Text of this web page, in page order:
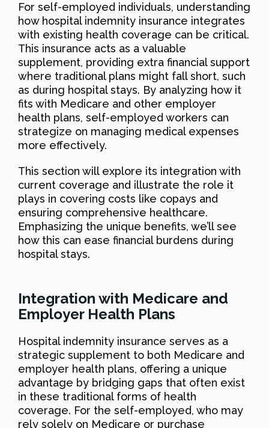
For self-employed individuals, understanding
how hospital indemnity insurance integrates
with existing health coverage can be critical.
This insurance acts as a valuable
supplement, providing extra financial support
where traditional plans might fall short, such
as during hospital stays. By analyzing how it
fits with Medicare and other employer
health plans, self-employed workers can
strategize on managing medical expenses
more effectively.
This section will explore its integration with
current coverage and illustrate the role it
plays in covering costs like copays and
ensuring comprehensive healthcare.
Emphasizing the unique benefits, we’ll see
how this can ease financial burdens during
hospital stays.
Integration with Medicare and
Employer Health Plans
Hospital indemnity insurance serves as a
strategic supplement to both Medicare and
employer health plans, offering a unique
advantage by bridging gaps that often exist
in these traditional forms of health
coverage. For the self-employed, who may
rely solely on Medicare or purchase